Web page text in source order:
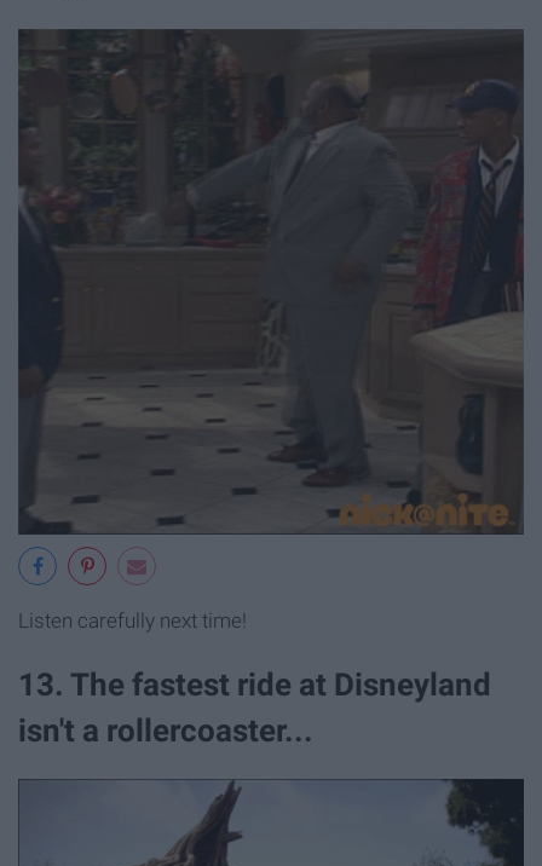
Listen carefully next time!
13. The fastest ride at Disneyland
isn't a rollercoaster...